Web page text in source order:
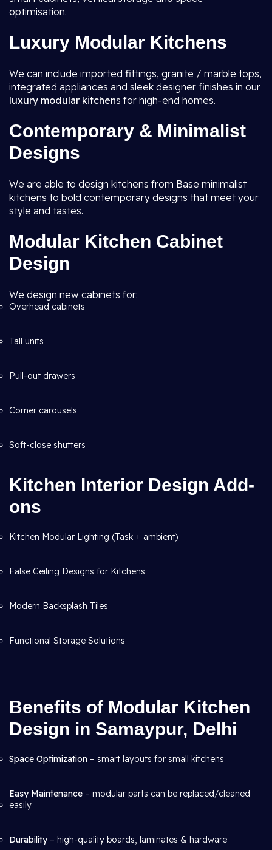
optimisation.
Luxury Modular Kitchens
We can include imported fittings, granite / marble tops,
integrated appliances and sleek designer finishes in our
luxury modular kitchens for high-end homes.
Contemporary & Minimalist
Designs
We are able to design kitchens from Base minimalist
kitchens to bold contemporary designs that meet your
style and tastes.
Modular Kitchen Cabinet
Design
We design new cabinets for:
Overhead cabinets
Tall units
Pull-out drawers
Corner carousels
Soft-close shutters
Kitchen Interior Design Add-
ons
Kitchen Modular Lighting (Task + ambient)
False Ceiling Designs for Kitchens
Modern Backsplash Tiles
Functional Storage Solutions
Benefits of Modular Kitchen
Design in Samaypur, Delhi
Space Optimization – smart layouts for small kitchens
Easy Maintenance – modular parts can be replaced/cleaned
easily
Durability– high-quality boards, laminates & hardware